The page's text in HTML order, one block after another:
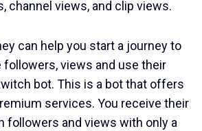
channel views, and clip views.
can help you start a journey to
followers, views and use their
bot. This is a bot that offers
services. You receive their
followers and views with only a